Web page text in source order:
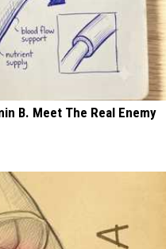
B. Meet The Real Enemy